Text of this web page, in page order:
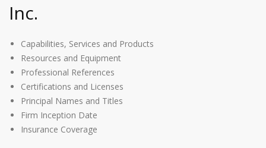
Inc.
Capabilities, Services and Products
Resources and Equipment
Professional References
Certifications and Licenses
Principal Names and Titles
Firm Inception Date
Insurance Coverage